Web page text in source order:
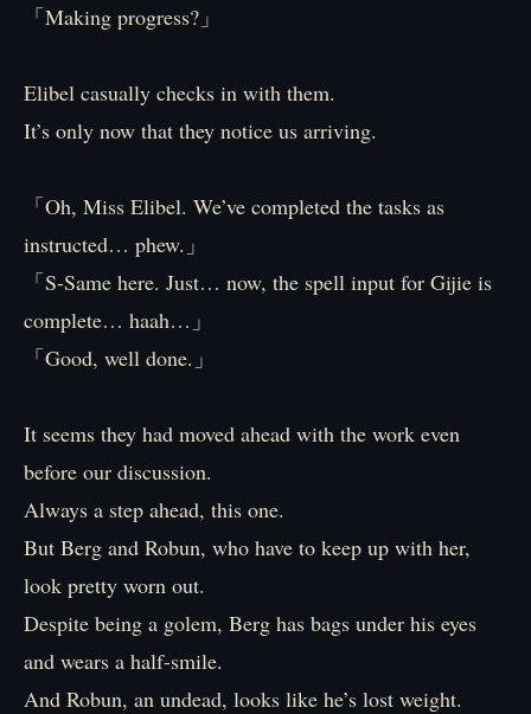
「Making progress?」
Elibel casually checks in with them.
It’s only now that they notice us arriving.
「Oh, Miss Elibel. We’ve completed the tasks as
instructed… phew.」
「S-Same here. Just… now, the spell input for Gijie is
complete… haah…」
「Good, well done.」
It seems they had moved ahead with the work even
before our discussion.
Always a step ahead, this one.
But Berg and Robun, who have to keep up with her,
look pretty worn out.
Despite being a golem, Berg has bags under his eyes
and wears a half-smile.
And Robun, an undead, looks like he’s lost weight.